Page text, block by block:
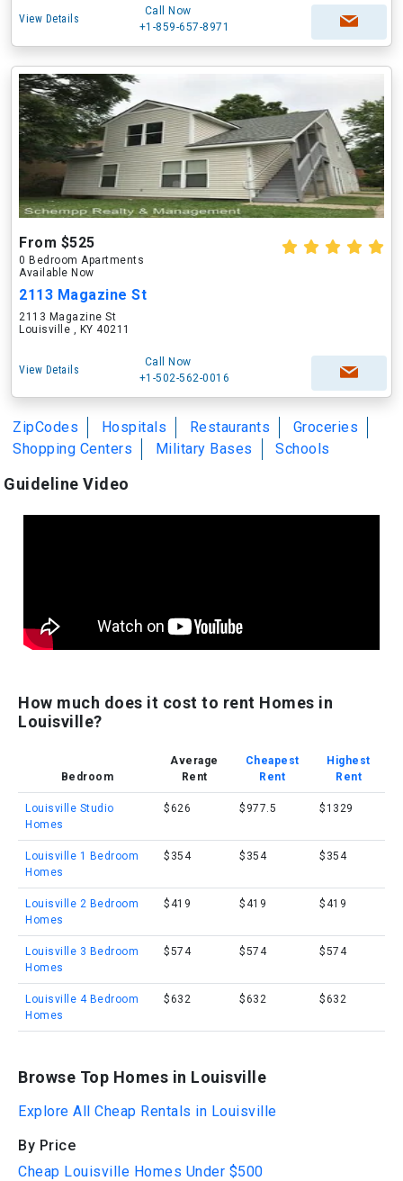
View Details
Call Now
+1-859-657-8971
From $525
0 Bedroom Apartments
Available Now
2113 Magazine St
2113 Magazine St
Louisville , KY 40211
View Details
Call Now
+1-502-562-0016
ZipCodes Hospitals Restaurants
Groceries
Shopping Centers
Military Bases Schools
Guideline Video
How much does it cost to rent Homes in
Louisville?
Bedroom
Average
Rent
Cheapest
Rent
Highest
Rent
Louisville Studio
Homes
$626 $977.5 $1329
Louisville 1 Bedroom
Homes
$354 $354 $354
Louisville 2 Bedroom
Homes
$419 $419 $419
Louisville 3 Bedroom
Homes
$574 $574 $574
Louisville 4 Bedroom
Homes
$632 $632 $632
Browse Top Homes in Louisville
Explore All Cheap Rentals in Louisville
By Price
Cheap Louisville Homes Under $500